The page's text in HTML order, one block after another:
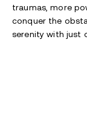
traumas, more
conquer the
serenity with just